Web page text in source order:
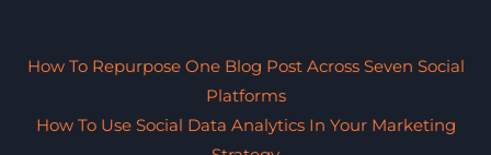
How To Repurpose One Blog Post Across Seven Social
Platforms
How To Use Social Data Analytics In Your Marketing